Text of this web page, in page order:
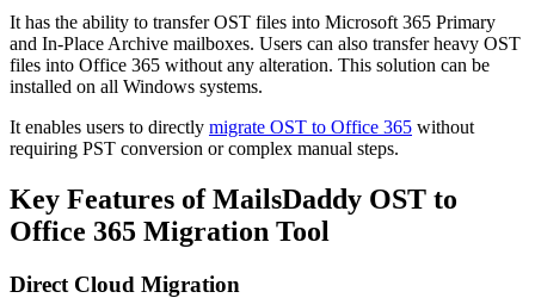
It has the ability to transfer OST files into Microsoft 365 Primary
and In-Place Archive mailboxes. Users can also transfer heavy OST
files into Office 365 without any alteration. This solution can be
installed on all Windows systems.
It enables users to directly migrate OST to Office 365 without
requiring PST conversion or complex manual steps.
Key Features of MailsDaddy OST to
Office 365 Migration Tool
Direct Cloud Migration